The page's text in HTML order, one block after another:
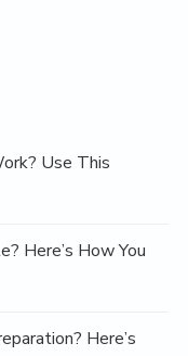
Use This
Here’s How You
Here’s